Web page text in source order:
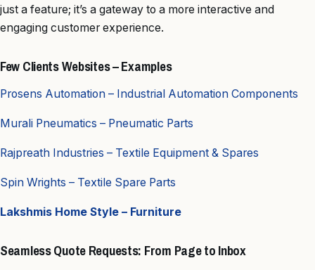
just a feature; it’s a gateway to a more interactive and
engaging customer experience.
Few Clients Websites – Examples
Prosens Automation – Industrial Automation Components
Murali Pneumatics – Pneumatic Parts
Rajpreath Industries – Textile Equipment & Spares
Spin Wrights – Textile Spare Parts
Lakshmis Home Style – Furniture
Seamless Quote Requests: From Page to Inbox